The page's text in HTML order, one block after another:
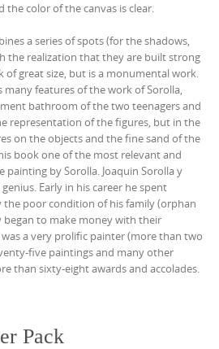
color of the canvas is clear.
a series of spots (for the shadows,
the realization that they are built strong
of great size, but is a monumental work.
many features of the work of Sorolla,
bathroom of the two teenagers and
representation of the figures, but in the
on the objects and the fine sand of the
book one of the most relevant and
by Sorolla. Joaquin Sorolla y
Early in his career he spent
the poor condition of his family (orphan
began to make money with their
a very prolific painter (more than two
five paintings and many other
than sixty-eight awards and accolades.
Pack